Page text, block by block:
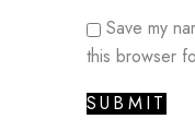
Save my
this browser